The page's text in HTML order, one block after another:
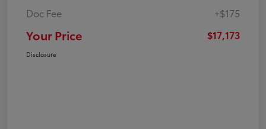
Doc Fee
+$175
Your Price $17,173
Disclosure